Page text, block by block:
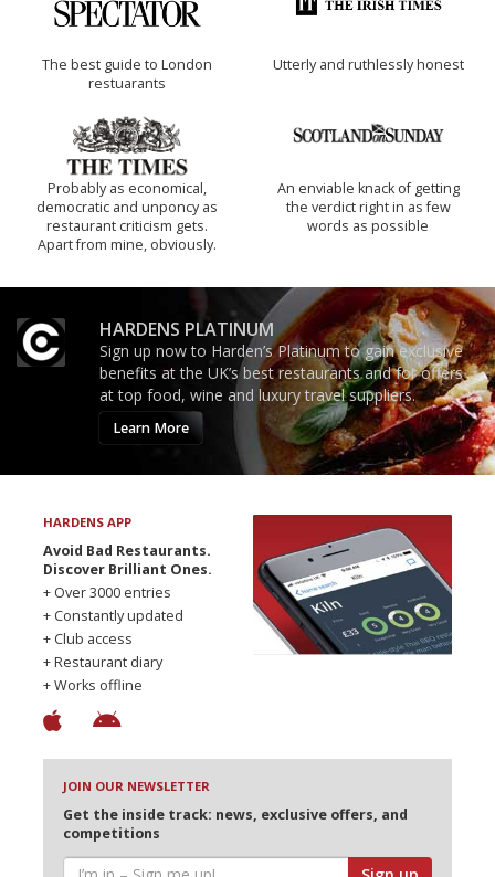
The best guide to London
restuarants
Utterly and ruthlessly honest
Probably as economical,
democratic and unponcy as
restaurant criticism gets.
Apart from mine, obviously.
An enviable knack of getting
the verdict right in as few
words as possible
HARDENS PLATINUM
Sign up now to Harden’s Platinum to gain exclusive
benefits at the UK’s best restaurants and for offers
at top food, wine and luxury travel suppliers.
Learn More
HARDENS APP
Avoid Bad Restaurants.
Discover Brilliant Ones.
+ Over 3000 entries
+ Constantly updated
+ Club access
+ Restaurant diary
+ Works offline
JOIN OUR NEWSLETTER
Get the inside track: news, exclusive offers, and
competitions